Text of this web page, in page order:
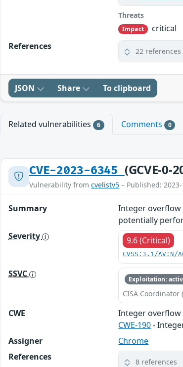
Threats
Impact
critical
References
22 references
JSON Share To clipboard
Related vulnerabilities 6 Comments 0
CVE-2023-6345 (GCVE-0-
Vulnerability from cvelistv5 – Published:
Summary
Integer overflow
potentially
Severity
9.6 (Critical)
CVSS:3.1/AV:N/
SSVC Exploitation:
CISA Coordinator
CWE
Integer overflow
CWE-190-
Assigner
Chrome
References
8 references